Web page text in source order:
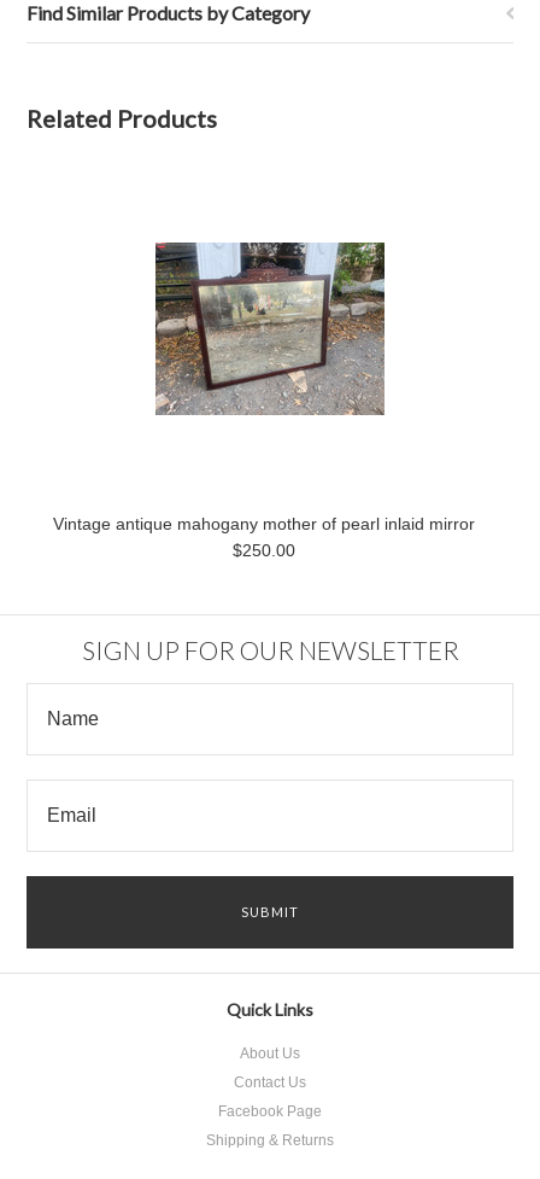
Find Similar Products by Category
Related Products
Vintage antique mahogany mother of pearl inlaid mirror
$250.00
SIGN UP FOR OUR NEWSLETTER
Quick Links
About Us
Contact Us
Facebook Page
Shipping & Returns